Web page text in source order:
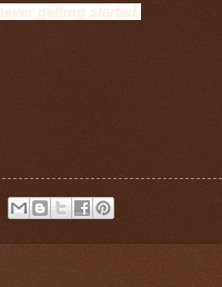
getting started.